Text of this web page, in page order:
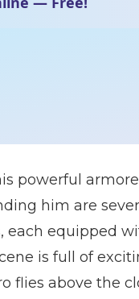
powerful
him are
each equipped
is full of
flies above the